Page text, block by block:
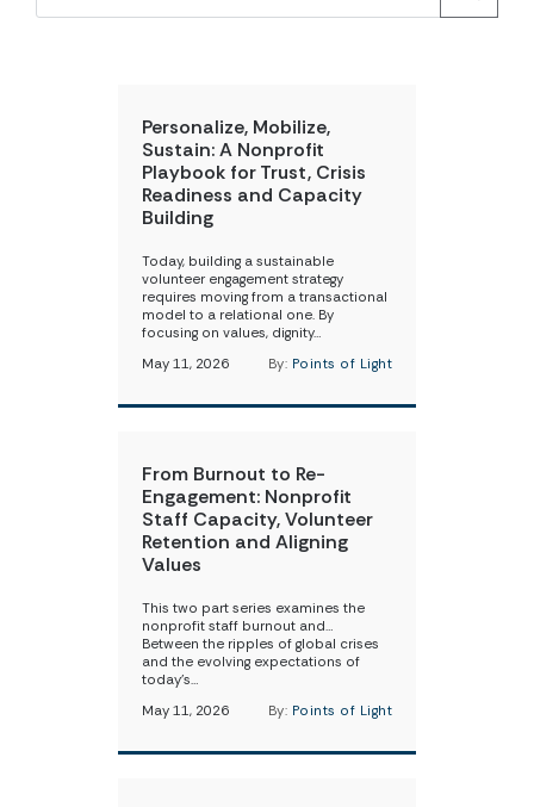
Personalize, Mobilize,
Sustain: A Nonprofit
Playbook for Trust, Crisis
Readiness and Capacity
Building
Today, building a sustainable
volunteer engagement strategy
requires moving from a transactional
model to a relational one. By
focusing on values, dignity…
May 11, 2026
By: Points of Light
From Burnout to Re-
Engagement: Nonprofit
Staff Capacity, Volunteer
Retention and Aligning
Values
This two part series examines the
nonprofit staff burnout and…
Between the ripples of global crises
and the evolving expectations of
today’s…
May 11, 2026
By: Points of Light